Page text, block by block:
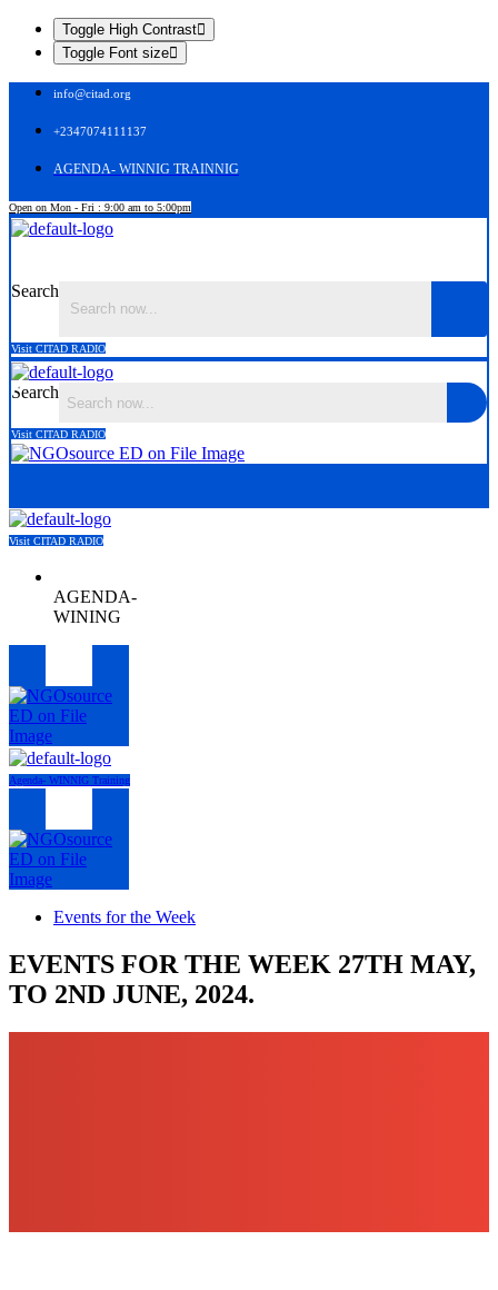
Toggle High Contrast
Toggle Font size
info@citad.org
+2347074111137
AGENDA- WINNIG TRAINNIG
Open on Mon - Fri : 9:00 am to 5:00pm
Search
Visit CITAD RADIO
Search
Visit CITAD RADIO
Visit CITAD RADIO
AGENDA-
WINING
Agenda- WINNIG Training
Events for the Week
EVENTS FOR THE WEEK 27TH MAY,
TO 2ND JUNE, 2024.